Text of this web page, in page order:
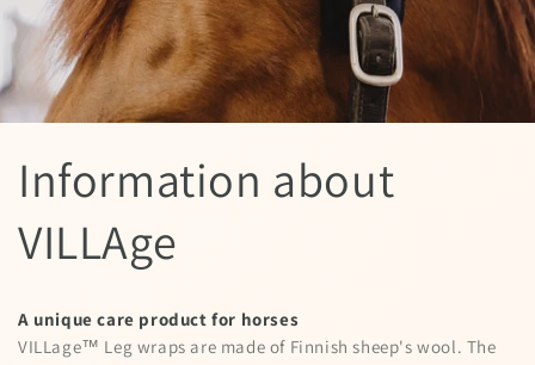
Information about
VILLAge
A unique care product for horses
VILLage™ Leg wraps are made of Finnish sheep's wool. The